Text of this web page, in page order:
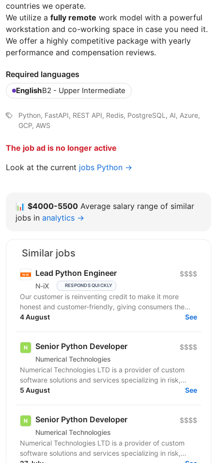
countries we operate.
We utilize a fully remote work model with a powerful
workstation and co-working space in case you need it.
We offer a highly competitive package with yearly
performance and compensation reviews.
Required languages
EnglishB2 - Upper Intermediate
Python, FastAPI, REST API, Redis, PostgreSQL, AI, Azure,
GCP, AWS
The job ad is no longer active
Look at the current jobs Python →
📊 $4000-5500 Average salary range of similar
jobs in analytics →
Similar jobs
Lead Python Engineer
N-iX RESPONDS QUICKLY
$$$$
Our customer is reinventing credit to make it more
honest and customer-friendly, giving consumers the
flexibility to buy now and pay later without any...
4 August See
Senior Python Developer
Numerical Technologies
$$$$
Numerical Technologies LTD is a provider of custom
software solutions and services specializing in risk,
limits, and regulatory capital. We are currently...
5 August See
Senior Python Developer
Numerical Technologies
$$$$
Numerical Technologies LTD is a provider of custom
software solutions and services specializing in risk,